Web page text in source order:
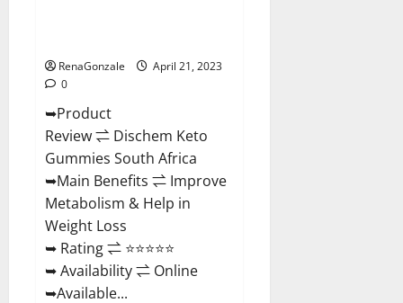
Get
Rid
&
Where
To
Buy?
RenaGonzale
April 21, 2023
0
➥Product
Review ⇌ Dischem Keto
Gummies South Africa
➥Main Benefits ⇌ Improve
Metabolism & Help in
Weight Loss
➥ Rating ⇌ ⭐⭐⭐⭐⭐
➥ Availability ⇌ Online
➥Available...